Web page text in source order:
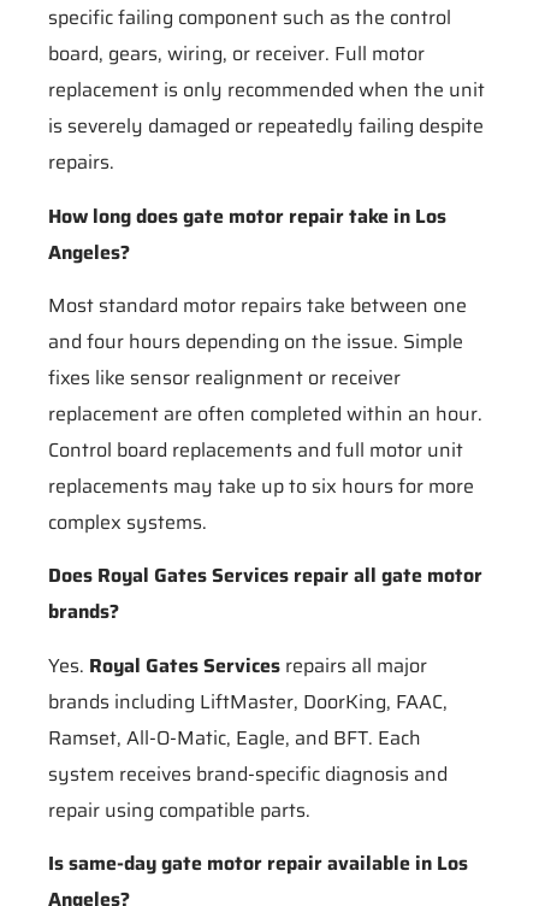
specific failing component such as the control
board, gears, wiring, or receiver. Full motor
replacement is only recommended when the unit
is severely damaged or repeatedly failing despite
repairs.
How long does gate motor repair take in Los
Angeles?
Most standard motor repairs take between one
and four hours depending on the issue. Simple
fixes like sensor realignment or receiver
replacement are often completed within an hour.
Control board replacements and full motor unit
replacements may take up to six hours for more
complex systems.
Does Royal Gates Services repair all gate motor
brands?
Yes. Royal Gates Services repairs all major
brands including LiftMaster, DoorKing, FAAC,
Ramset, All-O-Matic, Eagle, and BFT. Each
system receives brand-specific diagnosis and
repair using compatible parts.
Is same-day gate motor repair available in Los
Angeles?